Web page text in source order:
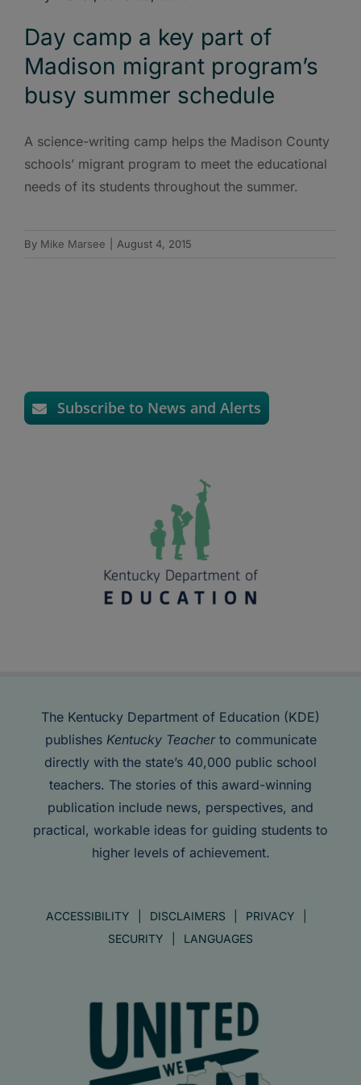
Day camp a key part of
Madison migrant program’s
busy summer schedule
A science-writing camp helps the Madison County
schools’ migrant program to meet the educational
needs of its students throughout the summer.
By Mike Marsee August 4, 2015
Subscribe to News and Alerts
The Kentucky Department of Education (KDE)
publishes Kentucky Teacherto communicate
directly with the state’s 40,000 public school
teachers. The stories of this award-winning
publication include news, perspectives, and
practical, workable ideas for guiding students to
higher levels of achievement.
ACCESSIBILITY DISCLAIMERS
PRIVACY
SECURITY
LANGUAGES